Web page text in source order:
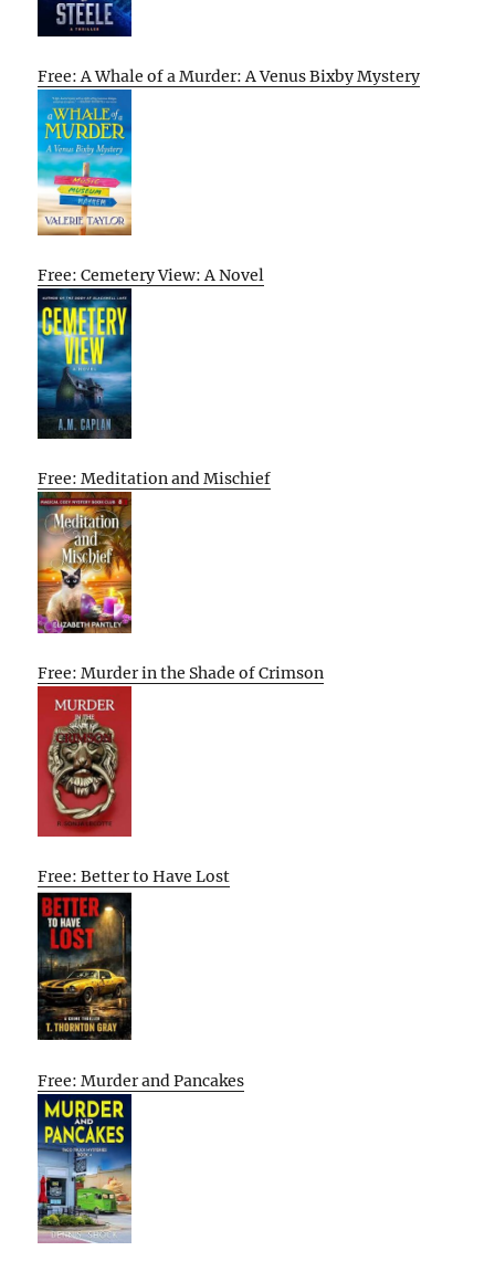
Free: A Whale of a Murder: A Venus Bixby Mystery
Free: Cemetery View: A Novel
Free: Meditation and Mischief
Free: Murder in the Shade of Crimson
Free: Better to Have Lost
Free: Murder and Pancakes